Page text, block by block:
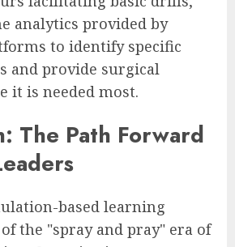
analytics provided by
to identify specific
and provide surgical
it is needed most.
The Path Forward
based learning
the "spray and pray" era of